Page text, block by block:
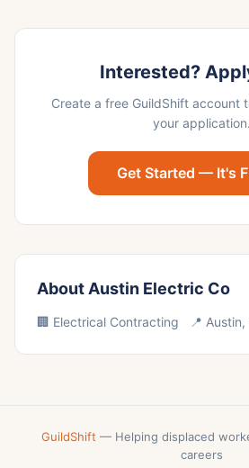
Interested?
Create a free GuildShift account
your application.
Get Started — It's
About Austin Electric Co
🏢 Electrical Contracting 📍 Austin,
GuildShift — Helping displaced
careers